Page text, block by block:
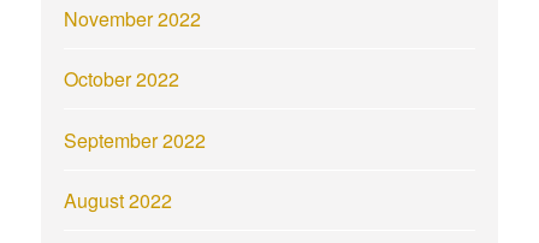
November 2022
October 2022
September 2022
August 2022